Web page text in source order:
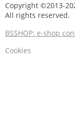
Copyright ©2013-
All rights reserved.
BSSHOP: e-shop
Cookies